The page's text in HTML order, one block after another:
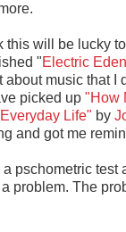
this will be lucky
"Electric
music that I
picked up "How
Life" by
and got me
pschometric test
problem. The